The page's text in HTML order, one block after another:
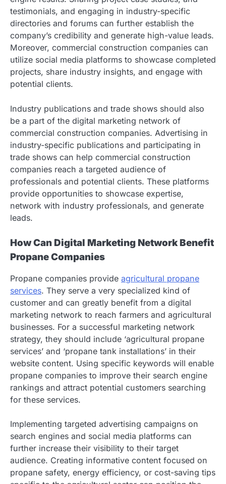
testimonials, and engaging in industry-specific
directories and forums can further establish the
company’s credibility and generate high-value leads.
Moreover, commercial construction companies can
utilize social media platforms to showcase completed
projects, share industry insights, and engage with
potential clients.
Industry publications and trade shows should also
be a part of the digital marketing network of
commercial construction companies. Advertising in
industry-specific publications and participating in
trade shows can help commercial construction
companies reach a targeted audience of
professionals and potential clients. These platforms
provide opportunities to showcase expertise,
network with industry professionals, and generate
leads.
How Can Digital Marketing Network Benefit
Propane Companies
Propane companies provide agricultural propane
services. They serve a very specialized kind of
customer and can greatly benefit from a digital
marketing network to reach farmers and agricultural
businesses. For a successful marketing network
strategy, they should include ‘agricultural propane
services’ and ‘propane tank installations’ in their
website content. Using specific keywords will enable
propane companies to improve their search engine
rankings and attract potential customers searching
for these services.
Implementing targeted advertising campaigns on
search engines and social media platforms can
further increase their visibility to their target
audience. Creating informative content focused on
propane safety, energy efficiency, or cost-saving tips